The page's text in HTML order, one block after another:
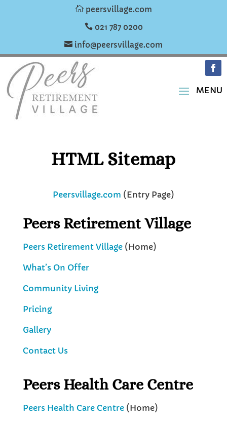
 peersvillage.com
 021 787 0200
 info@peersvillage.com
HTML Sitemap
Peersvillage.com (Entry Page)
Peers Retirement Village
Peers Retirement Village(Home)
What’s On Offer
Community Living
Pricing
Gallery
Contact Us
Peers Health Care Centre
Peers Health Care Centre(Home)